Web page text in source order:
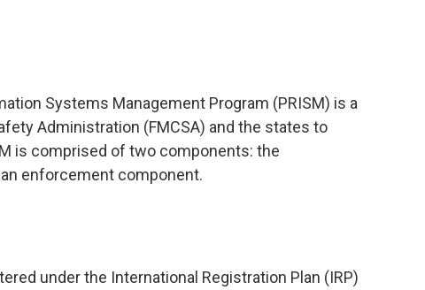
Systems Management Program (PRISM) is a
Administration (FMCSA) and the states to
is comprised of two components: the
enforcement component.
under the International Registration Plan (IRP)